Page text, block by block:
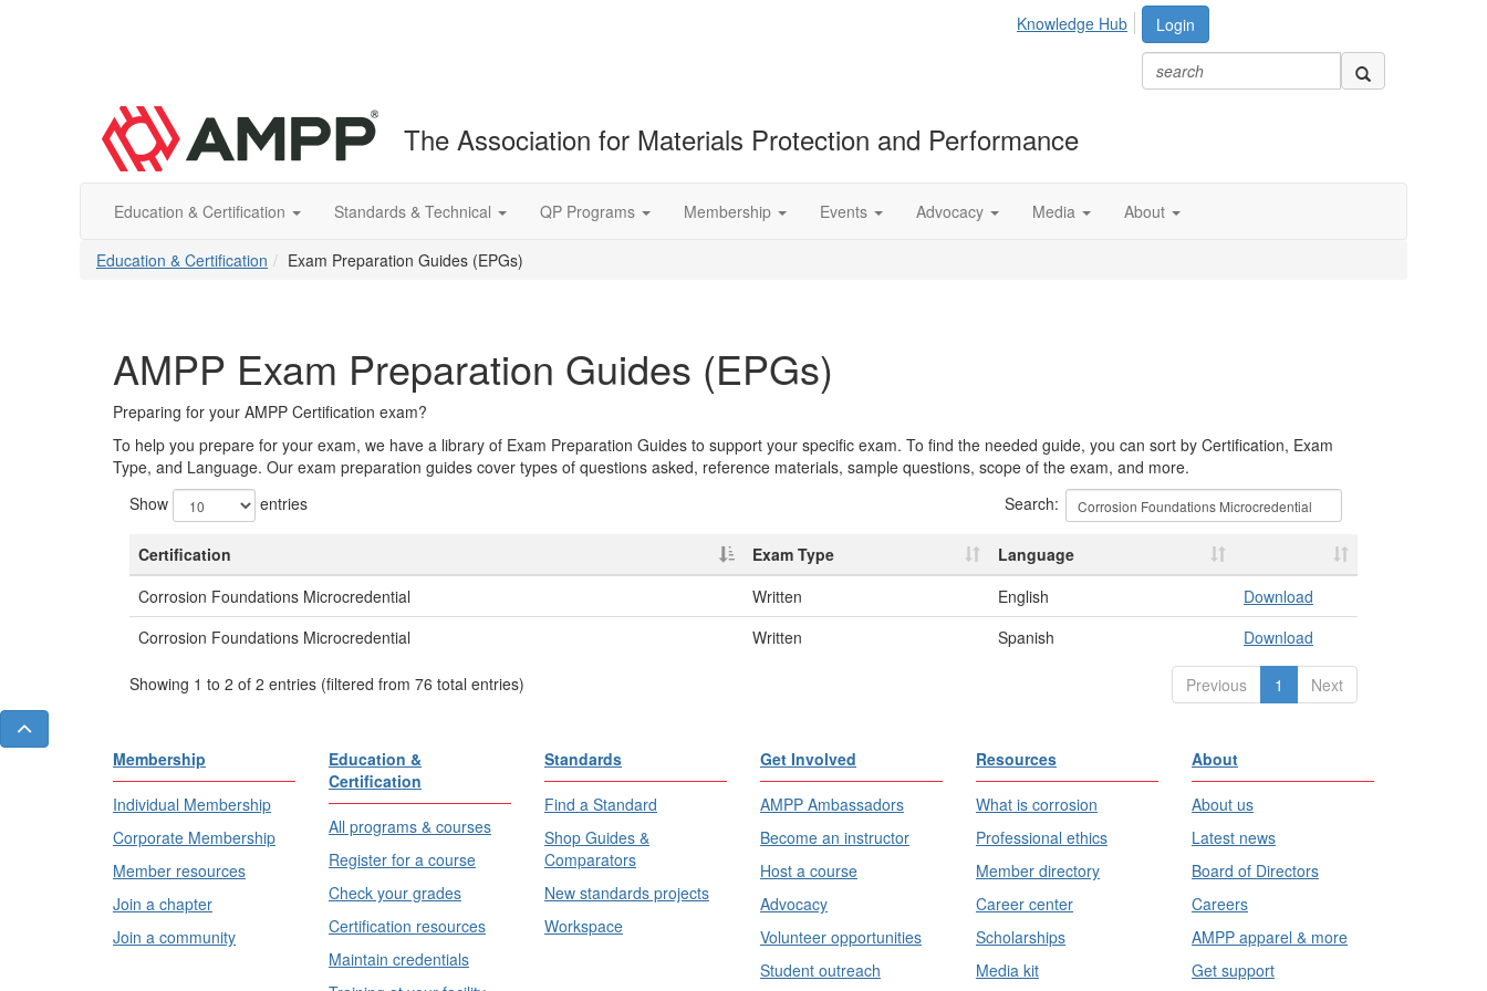
Login
Knowledge Hub
The Association for Materials Protection and Performance
Education & Certification Standards & Technical QP Programs Membership Events Advocacy Media About
Education & Certification Exam Preparation Guides (EPGs)
AMPP Exam Preparation Guides (EPGs)
Preparing for your AMPP Certification exam?
To help you prepare for your exam, we have a library of Exam Preparation Guides to support your specific exam. To find the needed guide, you can sort by Certification, Exam
Type, and Language. Our exam preparation guides cover types of questions asked, reference materials, sample questions, scope of the exam, and more.
Show
entries Search:
Certification Exam Type
Language
Corrosion Foundations Microcredential
Written English
Download
Corrosion Foundations Microcredential
Written Spanish Download
Showing 1 to 2 of 2 entries (filtered from 76 total entries) Previous 1 Next
Membership
Individual Membership
Corporate Membership
Member resources
Join a chapter
Join a community
Education &
Certification
All programs & courses
Register for a course
Check your grades
Certification resources
Maintain credentials
Standards
Find a Standard
Shop Guides &
Comparators
New standards projects
Workspace
Get Involved
AMPP Ambassadors
Become an instructor
Host a course
Advocacy
Volunteer opportunities
Student outreach
Resources
What is corrosion
Professional ethics
Member directory
Career center
Scholarships
Media kit
About
About us
Latest news
Board of Directors
Careers
AMPP apparel & more
Get support